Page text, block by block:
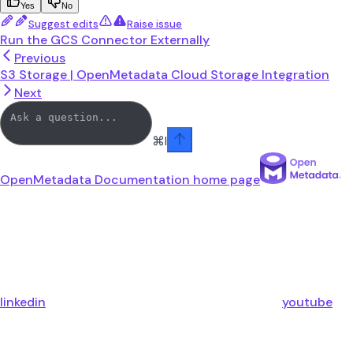
Yes No
Suggest edits Raise issue
Run the GCS Connector Externally
Previous
S3 Storage | OpenMetadata Cloud Storage Integration
Next
⌘I
OpenMetadata Documentation home page
linkedin youtube